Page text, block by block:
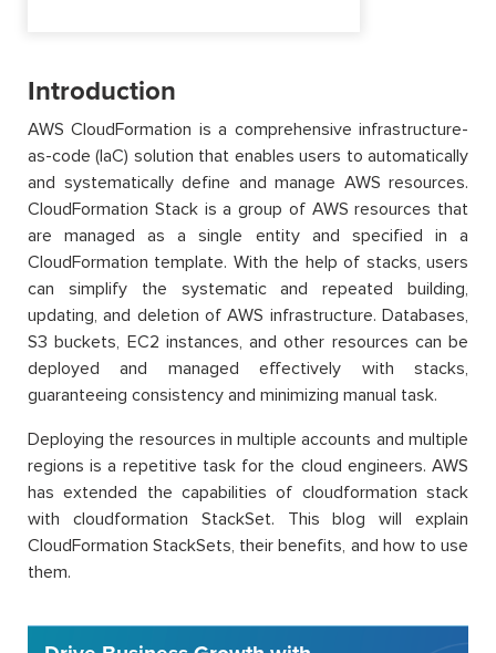
Introduction
AWS CloudFormation is a comprehensive infrastructure-
as-code (IaC) solution that enables users to automatically
and systematically define and manage AWS resources.
CloudFormation Stack is a group of AWS resources that
are managed as a single entity and specified in a
CloudFormation template. With the help of stacks, users
can simplify the systematic and repeated building,
updating, and deletion of AWS infrastructure. Databases,
S3 buckets, EC2 instances, and other resources can be
deployed and managed effectively with stacks,
guaranteeing consistency and minimizing manual task.
Deploying the resources in multiple accounts and multiple
regions is a repetitive task for the cloud engineers. AWS
has extended the capabilities of cloudformation stack
with cloudformation StackSet. This blog will explain
CloudFormation StackSets, their benefits, and how to use
them.